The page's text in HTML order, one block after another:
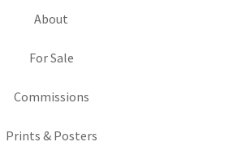
About
For Sale
Commissions
Prints & Posters